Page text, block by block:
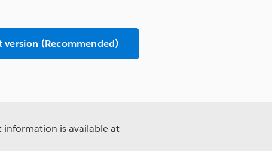
(Recommended)
is available at